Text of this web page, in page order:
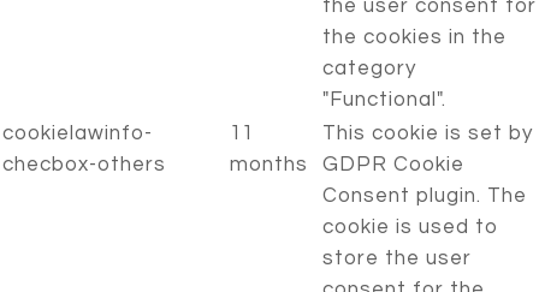
the user consent for
the cookies in the
category
"Functional".
cookielawinfo-
checbox-others
11
months
This cookie is set by
GDPR Cookie
Consent plugin. The
cookie is used to
store the user